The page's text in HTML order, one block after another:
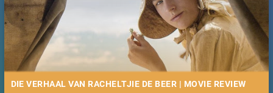
DIE VERHAAL VAN RACHELTJIE DE BEER | MOVIE REVIEW